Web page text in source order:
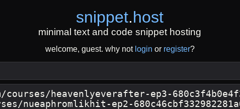
snippet.host
minimal text and code snippet hosting
welcome, guest. why not login or register?